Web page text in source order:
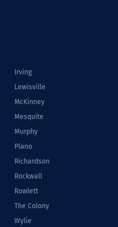
Irving
Lewisville
McKinney
Mesquite
Murphy
Plano
Richardson
Rockwall
Rowlett
The Colony
Wylie